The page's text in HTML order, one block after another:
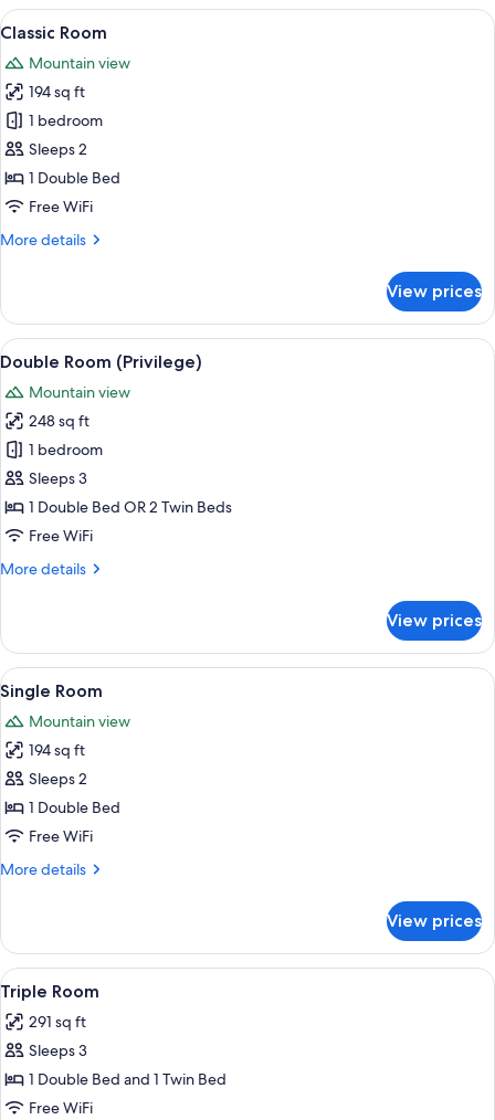
View
all
photos
for
Classic
Room
Classic Room | In-room safe, desk,
8
Classic Room
Mountain view
194 sq ft
1 bedroom
Sleeps 2
1 Double Bed
Free WiFi
More details
More
Room
View prices
View
all
photos
for
Double
Room
(Privilege)
A hotel room with a large bed, a
10
Double Room (Privilege)
Mountain view
248 sq ft
1 bedroom
Sleeps 3
1 Double Bed OR 2 Twin Beds
Free WiFi
More details
More
Room
(Privilege)
View prices
View
all
photos
for
Single
Room
A hotel room with a bed, a desk,
5
Single Room
Mountain view
194 sq ft
Sleeps 2
1 Double Bed
Free WiFi
More details
More
Room
View prices
View
all
photos
for
Triple
Room
A hotel room with two single beds,
5
Triple Room
291 sq ft
Sleeps 3
1 Double Bed and 1 Twin Bed
Free WiFi